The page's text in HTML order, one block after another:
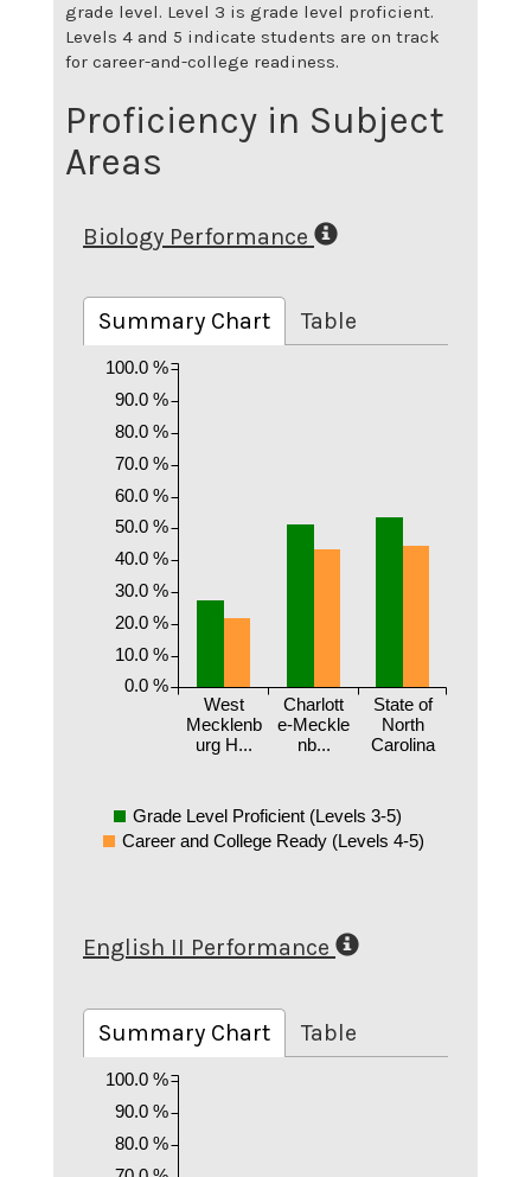
grade level. Level 3 is grade level proficient.
Levels 4 and 5 indicate students are on track
for career-and-college readiness.
Proficiency in Subject
Areas
Biology Performance
Summary Chart Table
West
Mecklenb
urg H...
Charlott
e-Meckle
nb...
State of
North
Carolina
0.0 %
10.0 %
20.0 %
30.0 %
40.0 %
50.0 %
60.0 %
70.0 %
80.0 %
90.0 %
100.0 %
Grade Level Proficient (Levels 3-5)
Career and College Ready (Levels 4-5)
English II Performance
Summary Chart Table
80.0 %
90.0 %
100.0 %